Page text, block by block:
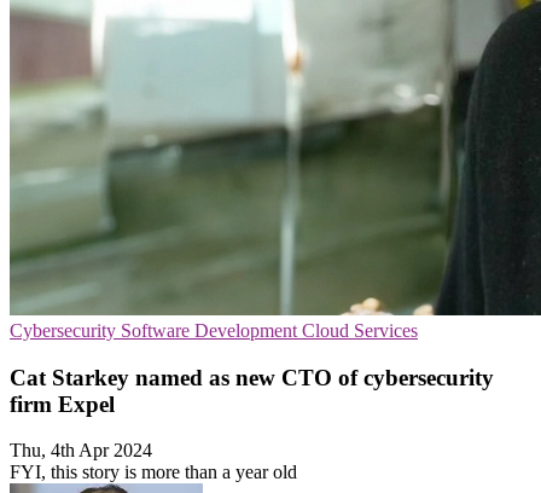
Cybersecurity Software Development Cloud Services
Cat Starkey named as new CTO of cybersecurity
firm Expel
Thu, 4th Apr 2024
FYI, this story is more than a year old